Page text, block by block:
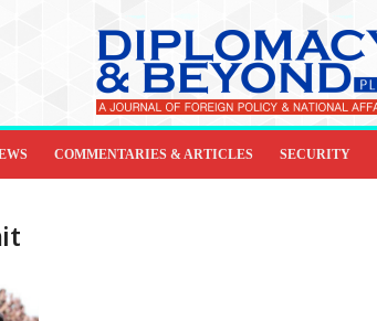
COMMENTARIES & ARTICLES SECURITY